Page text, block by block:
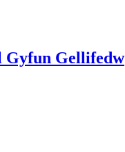
Gyfun Gellifedw